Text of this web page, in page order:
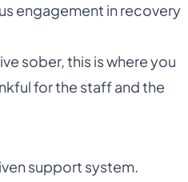
engagement in recovery
sober, this is where you
for the staff and the
support system.